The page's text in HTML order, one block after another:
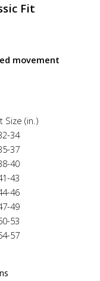
Fit
movement
Size (in.)
34
37
40
43
46
49
53
57